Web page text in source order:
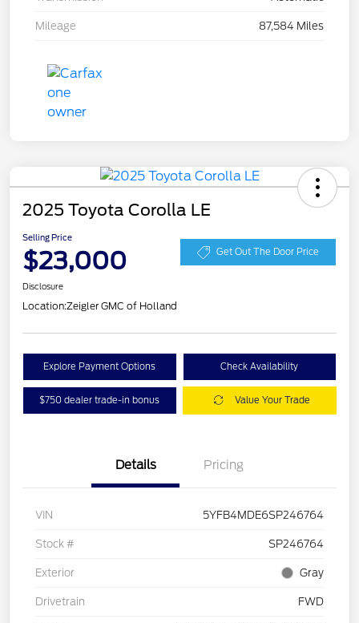
Mileage 87,584 Miles
2025 Toyota Corolla LE
Selling Price
$23,000 Get Out The Door Price
Disclosure
Location:Zeigler GMC of Holland
Explore Payment Options Check Availability
$750 dealer trade-in bonus Value Your Trade
Details Pricing
VIN 5YFB4MDE6SP246764
Stock # SP246764
Exterior Gray
Drivetrain FWD